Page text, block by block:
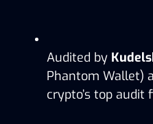
Audited by
Phantom Wallet)
crypto’s top audit